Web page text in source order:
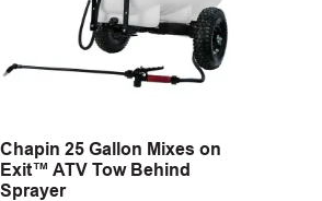
Chapin 25 Gallon Mixes on
Exit™ ATV Tow Behind
Sprayer